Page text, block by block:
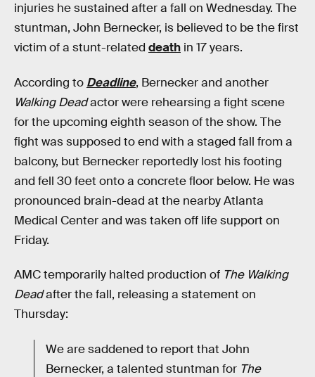
injuries he sustained after a fall on Wednesday. The
stuntman, John Bernecker, is believed to be the first
victim of a stunt-related death in 17 years.
According to Deadline, Bernecker and another
Walking Deadactor were rehearsing a fight scene
for the upcoming eighth season of the show. The
fight was supposed to end with a staged fall from a
balcony, but Bernecker reportedly lost his footing
and fell 30 feet onto a concrete floor below. He was
pronounced brain-dead at the nearby Atlanta
Medical Center and was taken off life support on
Friday.
AMC temporarily halted production of The Walking
Deadafter the fall, releasing a statement on
Thursday:
We are saddened to report that John
Bernecker, a talented stuntman for The